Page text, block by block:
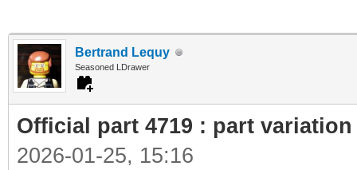
Bertrand Lequy
Seasoned LDrawer
Official part 4719 : part
2026-01-25, 15:16